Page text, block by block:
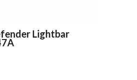
Lightbar